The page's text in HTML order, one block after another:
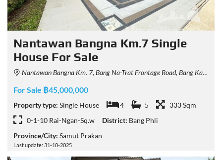
Nantawan Bangna Km.7 Single
House For Sale
Nantawan Bangna Km. 7, Bang Na-Trat Frontage Road, Bang Kaeo, Bang Phli District, Samut Prakan, Thailand
For Sale ฿45,000,000
Property type: Single House 4 5
333 Sqm
0-1-10 Rai-Ngan-Sq.w
District: Bang Phli
Province/City: Samut Prakan
Last update: 31-10-2025